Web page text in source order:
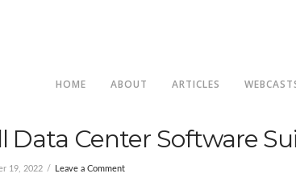
HOME ABOUT ARTICLES
Data Center Software
19, 2022 Leave a Comment